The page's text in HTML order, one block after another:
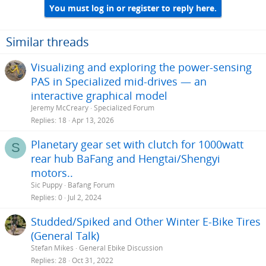
:
You must log in or register to reply here.
Similar threads
Visualizing and exploring the power-sensing
PAS in Specialized mid-drives — an
interactive graphical model
Jeremy McCreary Specialized Forum
Replies 18 Apr 13, 2026
S
Planetary gear set with clutch for 1000watt
rear hub BaFang and Hengtai/Shengyi
motors..
Sic Puppy Bafang Forum
Replies 0 Jul 2, 2024
Studded/Spiked and Other Winter E-Bike Tires
(General Talk)
Stefan Mikes General Ebike Discussion
Replies 28 Oct 31, 2022